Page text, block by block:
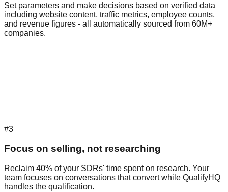
Set parameters and make decisions based on verified data
including website content, traffic metrics, employee counts,
and revenue figures - all automatically sourced from 60M+
companies.
#3
Focus on selling, not researching
Reclaim 40% of your SDRs' time spent on research. Your
team focuses on conversations that convert while QualifyHQ
handles the qualification.